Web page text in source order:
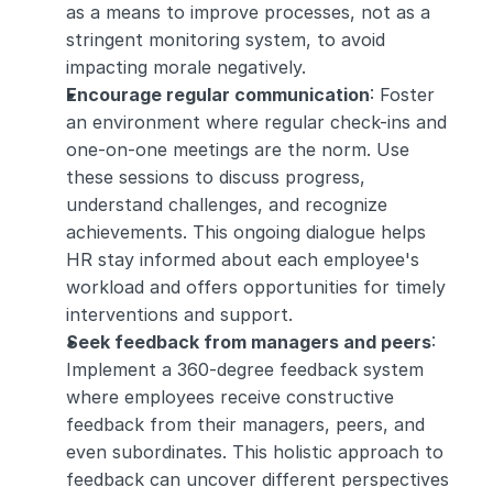
as a means to improve processes, not as a
stringent monitoring system, to avoid
impacting morale negatively.
Encourage regular communication: Foster
an environment where regular check-ins and
one-on-one meetings are the norm. Use
these sessions to discuss progress,
understand challenges, and recognize
achievements. This ongoing dialogue helps
HR stay informed about each employee's
workload and offers opportunities for timely
interventions and support.
Seek feedback from managers and peers:
Implement a 360-degree feedback system
where employees receive constructive
feedback from their managers, peers, and
even subordinates. This holistic approach to
feedback can uncover different perspectives